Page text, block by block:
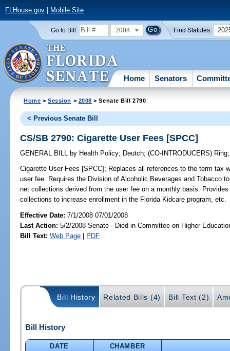
FLHouse.gov| Mobile Site
Go to Bill: 2008 Find Statutes:
Home Senators
Home >Session > 2008 > Senate Bill 2790
< Previous Senate Bill
CS/SB 2790: Cigarette User Fees [SPCC]
GENERAL BILL by Health Policy; Deutch;(CO-INTRODUCERS) Ring
Cigarette User Fees [SPCC]; Replaces all references to the term tax
user fee. Requires the Division of Alcoholic Beverages and Tobacco
net collections derived from the user fee on a monthly basis.
collections to increase enrollment in the Florida Kidcare program, etc.
Effective Date:7/1/2008 07/01/2008
Last Action: 5/2/2008 Senate - Died in Committee on Higher
Bill Text: Web Page | PDF
Bill History Related Bills (4) Bill Text (2)
Bill History
DATE
CHAMBER